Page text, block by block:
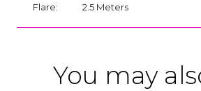
Flare:
2.5 Meters
You may